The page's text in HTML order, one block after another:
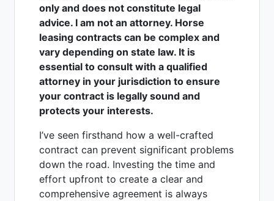
only and does not constitute legal
advice. I am not an attorney. Horse
leasing contracts can be complex and
vary depending on state law. It is
essential to consult with a qualified
attorney in your jurisdiction to ensure
your contract is legally sound and
protects your interests.
I’ve seen firsthand how a well-crafted
contract can prevent significant problems
down the road. Investing the time and
effort upfront to create a clear and
comprehensive agreement is always